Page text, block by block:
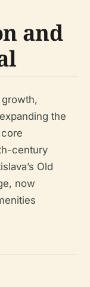
and
the
century
Old
now